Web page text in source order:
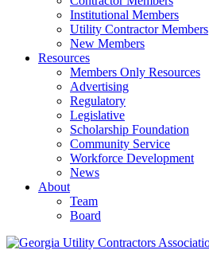
Institutional Members
Utility Contractor Members
New Members
Resources
Members Only Resources
Advertising
Regulatory
Legislative
Scholarship Foundation
Community Service
Workforce Development
News
About
Team
Board